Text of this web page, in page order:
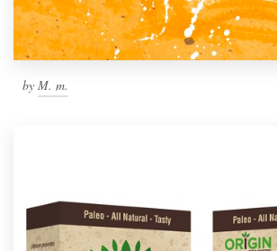
by M. m.